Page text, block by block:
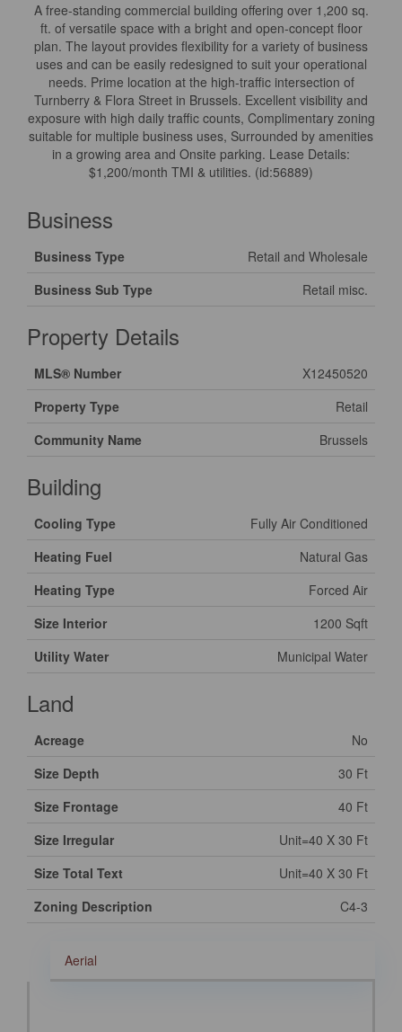
A free-standing commercial building offering over 1,200 sq.
ft. of versatile space with a bright and open-concept floor
plan. The layout provides flexibility for a variety of business
uses and can be easily redesigned to suit your operational
needs. Prime location at the high-traffic intersection of
Turnberry & Flora Street in Brussels. Excellent visibility and
exposure with high daily traffic counts, Complimentary zoning
suitable for multiple business uses, Surrounded by amenities
in a growing area and Onsite parking. Lease Details:
$1,200/month TMI & utilities. (id:56889)
Business
Business Type
Retail and Wholesale
Business Sub Type
Retail misc.
Property Details
MLS® Number
X12450520
Property Type
Retail
Community Name
Brussels
Building
Cooling Type
Fully Air Conditioned
Heating Fuel
Natural Gas
Heating Type
Forced Air
Size Interior
1200 Sqft
Utility Water
Municipal Water
Land
Acreage
No
Size Depth
30 Ft
Size Frontage
40 Ft
Size Irregular
Unit=40 X 30 Ft
Size Total Text
Unit=40 X 30 Ft
Zoning Description
C4-3
Aerial